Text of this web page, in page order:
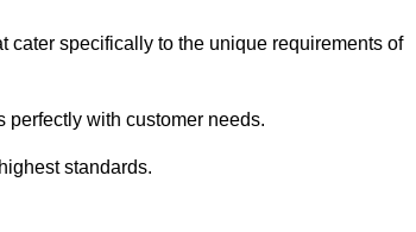
cater specifically to the unique requirements of
with customer needs.
standards.